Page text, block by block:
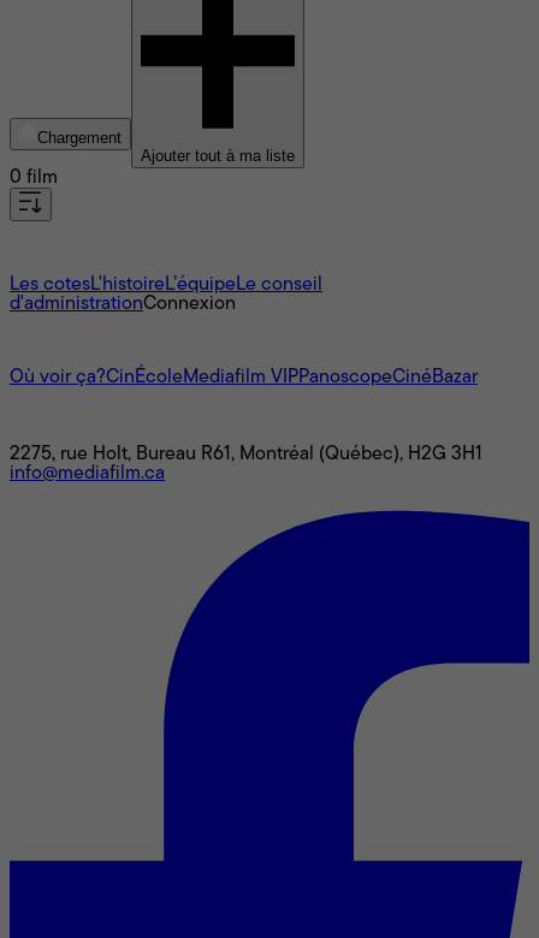
Chargement
Ajouter tout à ma liste
0 film
Les cotesL'histoire L’équipe Le conseil
d'administrationConnexion
Où voir ça?CinÉcole Mediafilm VIPPanoscopeCinéBazar
2275, rue Holt, Bureau R61, Montréal (Québec), H2G 3H1
info@mediafilm.ca